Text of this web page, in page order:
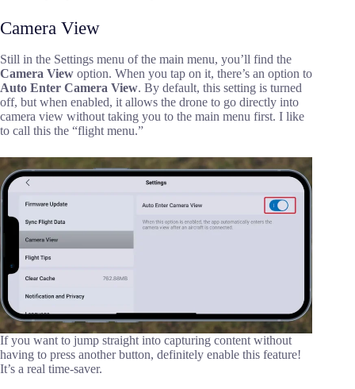
Camera View
Still in the Settings menu of the main menu, you’ll find the
Camera View option. When you tap on it, there’s an option to
Auto Enter Camera View. By default, this setting is turned
off, but when enabled, it allows the drone to go directly into
camera view without taking you to the main menu first. I like
to call this the “flight menu.”
If you want to jump straight into capturing content without
having to press another button, definitely enable this feature!
It’s a real time-saver.